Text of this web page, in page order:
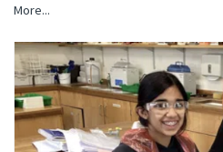
More...